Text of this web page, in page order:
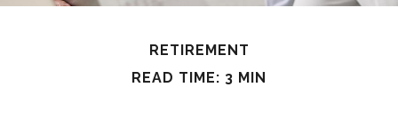
RETIREMENT
READ TIME: 3 MIN